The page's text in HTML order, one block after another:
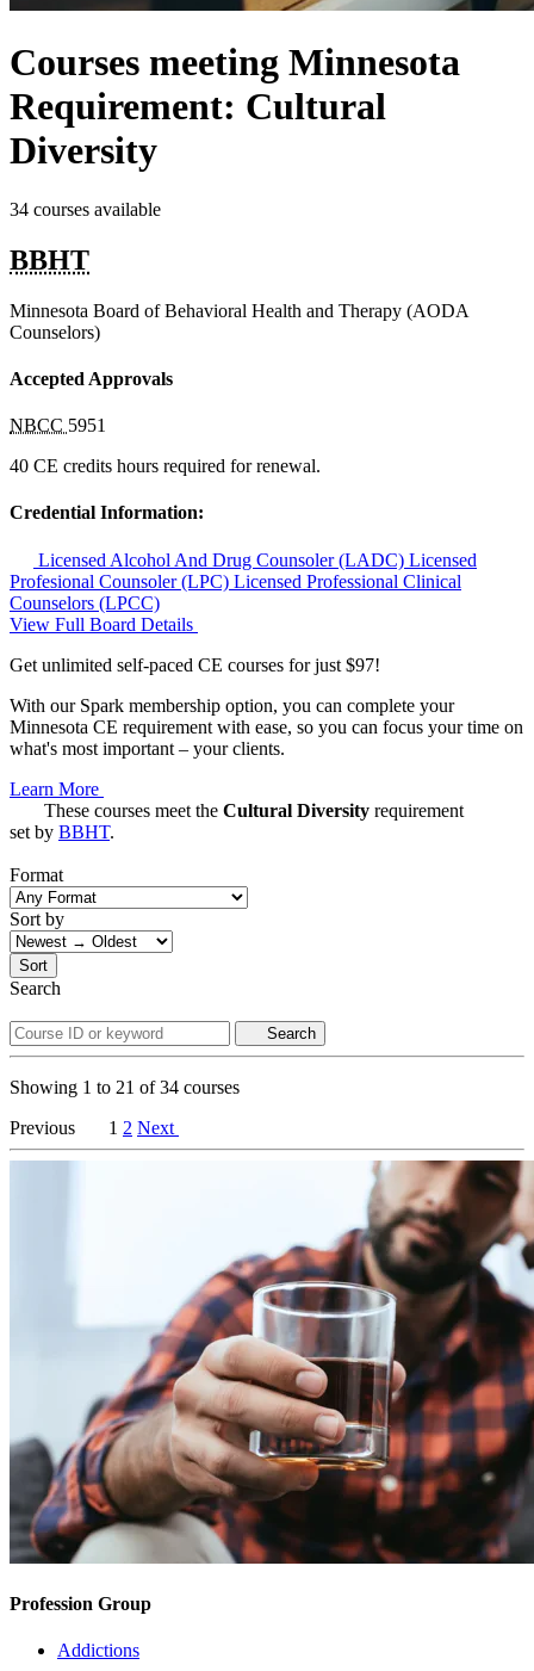
Courses meeting Minnesota
Requirement: Cultural
Diversity
34 courses available
BBHT
Minnesota Board of Behavioral Health and Therapy (AODA
Counselors)
Accepted Approvals
NBCC 5951
40 CE credits hours required for renewal.
Credential Information:
Licensed Alcohol And Drug Counsoler (LADC) Licensed
Profesional Counsoler (LPC) Licensed Professional Clinical
Counselors (LPCC)
View Full Board Details
Get unlimited self-paced CE courses for just $97!
With our Spark membership option, you can complete your
Minnesota CE requirement with ease, so you can focus your time on
what's most important – your clients.
Learn More
These courses meet the Cultural Diversity requirement
set by BBHT.
Format
Sort by
Sort
Search
Search
Showing 1 to 21 of34 courses
Previous
1 2 Next
Profession Group
Addictions